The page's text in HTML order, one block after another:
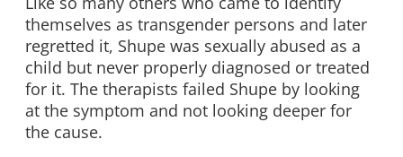
themselves as transgender persons and later
regretted it, Shupe was sexually abused as a
child but never properly diagnosed or treated
for it. The therapists failed Shupe by looking
at the symptom and not looking deeper for
the cause.